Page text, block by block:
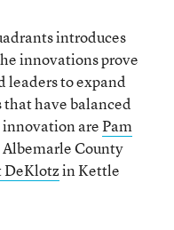
introduces
innovations prove
leaders to expand
that have balanced
innovation arePam
County
DeKlotzin Kettle